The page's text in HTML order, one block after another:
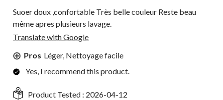
Suoer doux ,confortable Très belle couleur Reste beau
même apres plusieurs lavage.
Translate with Google
Pros Léger, Nettoyage facile
Yes, I recommend this product.
Product Tested : 2026-04-12